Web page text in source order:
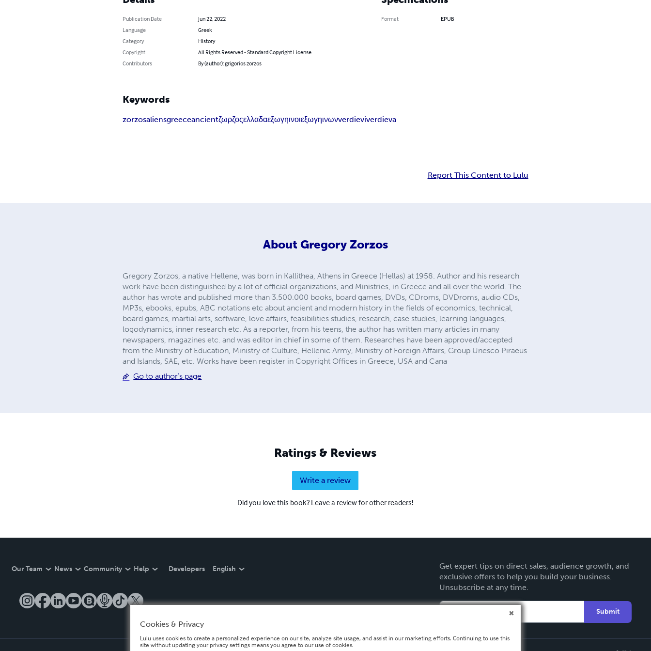
Publication Date
Jun 22, 2022
Language
Greek
Category
History
Copyright
All Rights Reserved - Standard Copyright License
Contributors
By (author): grigorios zorzos
Format EPUB
Keywords
zorzosaliensgreeceancientζωρζοςελλαδαεξωγηινοιεξωγηινωνverdieviverdieva
Report This Content to Lulu
About Gregory Zorzos
Gregory Zorzos, a native Hellene, was born in Kallithea, Athens in Greece (Hellas) at 1958. Author and his research
work have been distinguished by a lot of official organizations, and Ministries, in Greece and all over the world. The
author has wrote and published more than 3.500.000 books, board games, DVDs, CDroms, DVDroms, audio CDs,
MP3s, ebooks, epubs, ABC notations etc about ancient and modern history in the fields of economics, technical,
board games, martial arts, software, love affairs, feasibilities studies, research, case studies, learning languages,
logodynamics, inner research etc. As a reporter, from his teens, the author has written many articles in many
newspapers, magazines etc. and was editor in chief in some of them. Researches have been approved/accepted
from the Ministry of Education, Ministry of Culture, Hellenic Army, Ministry of Foreign Affairs, Group Unesco Piraeus
and Islands, SAE, etc. Works have been register in Copyright Offices in Greece, USA and Cana
Go to author's page
Ratings & Reviews
Write a review
Did you love this book? Leave a review for other readers!
Our Team News Community Help Developers English
Get expert tips on direct sales, audience growth, and
exclusive offers to help you build your business.
Unsubscribe at any time.
Submit
Cookies & Privacy
Lulu uses cookies to create a personalized experience on our site, analyze site usage, and assist in our marketing efforts. Continuing to use this
site without updating your privacy settings means you agree to our use of cookies.